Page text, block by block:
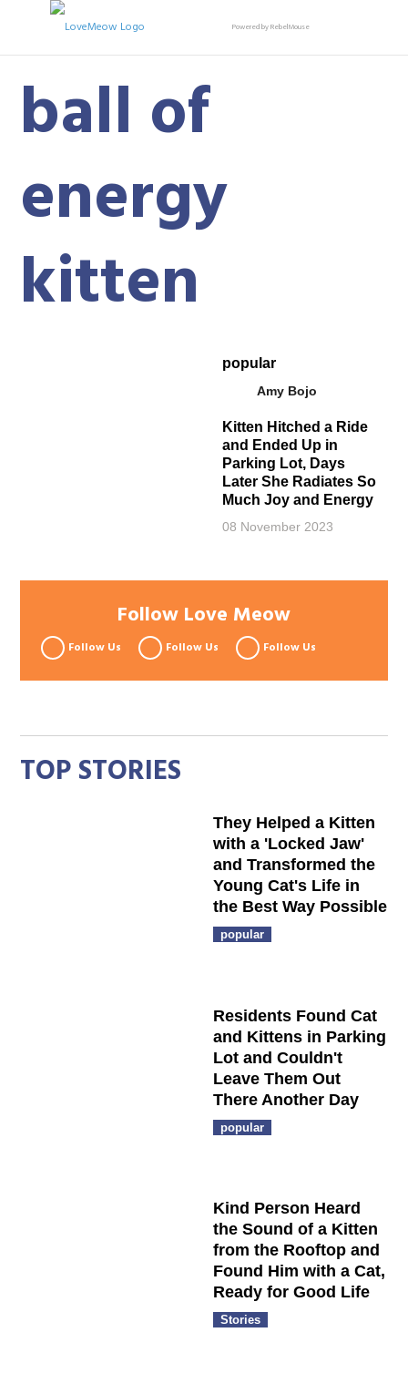
Powered by RebelMouse
ball of
energy
kitten
popular
Amy Bojo
Kitten Hitched a Ride
and Ended Up in
Parking Lot, Days
Later She Radiates So
Much Joy and Energy
08 November 2023
Follow Love Meow
Follow Us Follow Us Follow Us
TOP STORIES
They Helped a Kitten
with a 'Locked Jaw'
and Transformed the
Young Cat's Life in
the Best Way Possible
popular
Residents Found Cat
and Kittens in Parking
Lot and Couldn't
Leave Them Out
There Another Day
popular
Kind Person Heard
the Sound of a Kitten
from the Rooftop and
Found Him with a Cat,
Ready for Good Life
Stories